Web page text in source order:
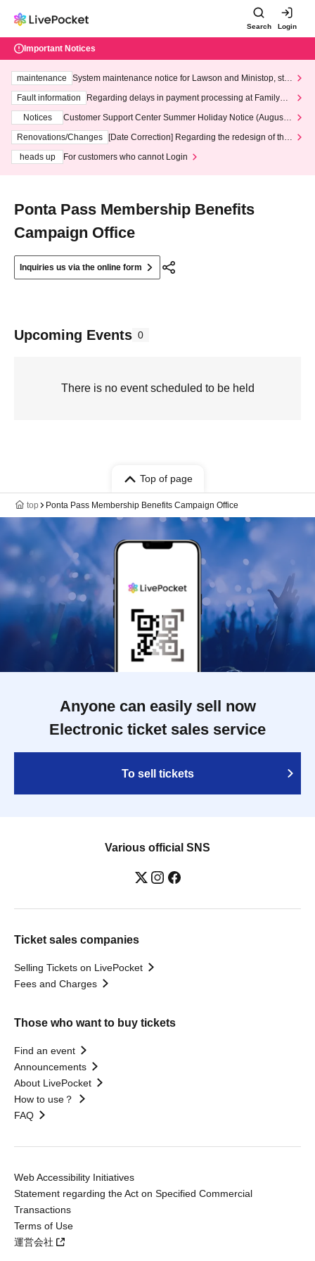
Search Login
Important Notices
maintenance
System maintenance notice for Lawson and Ministop, star
ting at 3:00 AM on Wednesday (Wed)
Fault information
Regarding delays in payment processing at FamilyMa
Notices
Customer Support Center Summer Holiday Notice (August 1
3th - August 14th, 2026)
Renovations/Changes
[Date Correction] Regarding the redesign of the
heads up
For customers who cannot Login
Ponta Pass Membership Benefits
Campaign Office
Inquiries us via the online form
Upcoming Events 0
There is no event scheduled to be held
Top of page
top Ponta Pass Membership Benefits Campaign Office
Anyone can easily sell now
Electronic ticket sales service
To sell tickets
Various official SNS
Ticket sales companies
Selling Tickets on LivePocket
Fees and Charges
Those who want to buy tickets
Find an event
Announcements
About LivePocket
How to use？
FAQ
Web Accessibility Initiatives
Statement regarding the Act on Specified Commercial
Transactions
Terms of Use
運営会社